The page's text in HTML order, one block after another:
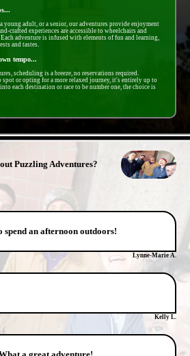
young adult, or a senior, our adventures provide enjoyment
crafted experiences are accessible to wheelchairs and
adventure is infused with elements of fun and learning,
and tastes.
tempo...
scheduling is a breeze, no reservations required.
or opting for a more relaxed journey, it's entirely up to
each destination or race to be number one, the choice is
Puzzling Adventures?
spend an afternoon outdoors!
Lynne-Marie A.
Kelly L.